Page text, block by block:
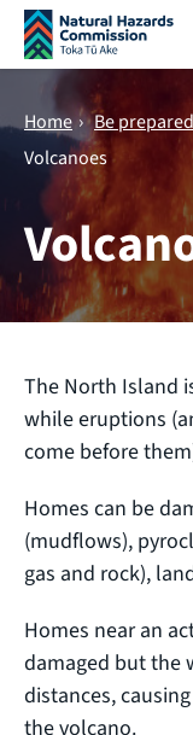
Skip navigation
Home › Be prepared
Volcanoes
The North Island
while eruptions
come before
Homes can be
(mudflows),
gas and rock),
Homes near an
damaged but the
distances,
the volcano.